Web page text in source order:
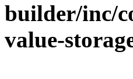
builder/inc/
value-